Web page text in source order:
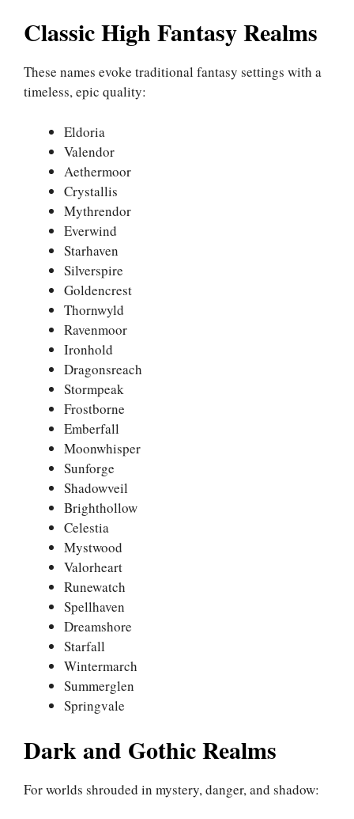
Classic High Fantasy Realms
These names evoke traditional fantasy settings with a
timeless, epic quality:
Eldoria
Valendor
Aethermoor
Crystallis
Mythrendor
Everwind
Starhaven
Silverspire
Goldencrest
Thornwyld
Ravenmoor
Ironhold
Dragonsreach
Stormpeak
Frostborne
Emberfall
Moonwhisper
Sunforge
Shadowveil
Brighthollow
Celestia
Mystwood
Valorheart
Runewatch
Spellhaven
Dreamshore
Starfall
Wintermarch
Summerglen
Springvale
Dark and Gothic Realms
For worlds shrouded in mystery, danger, and shadow: